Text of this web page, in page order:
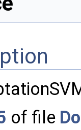
of file